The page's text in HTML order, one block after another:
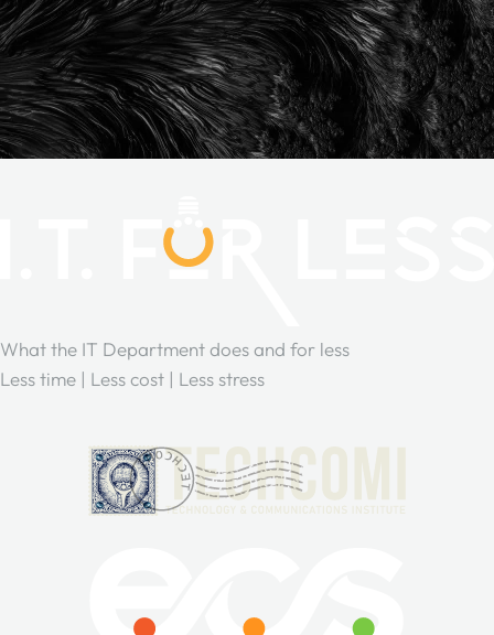
What the IT Department does and for less
Less time | Less cost | Less stress